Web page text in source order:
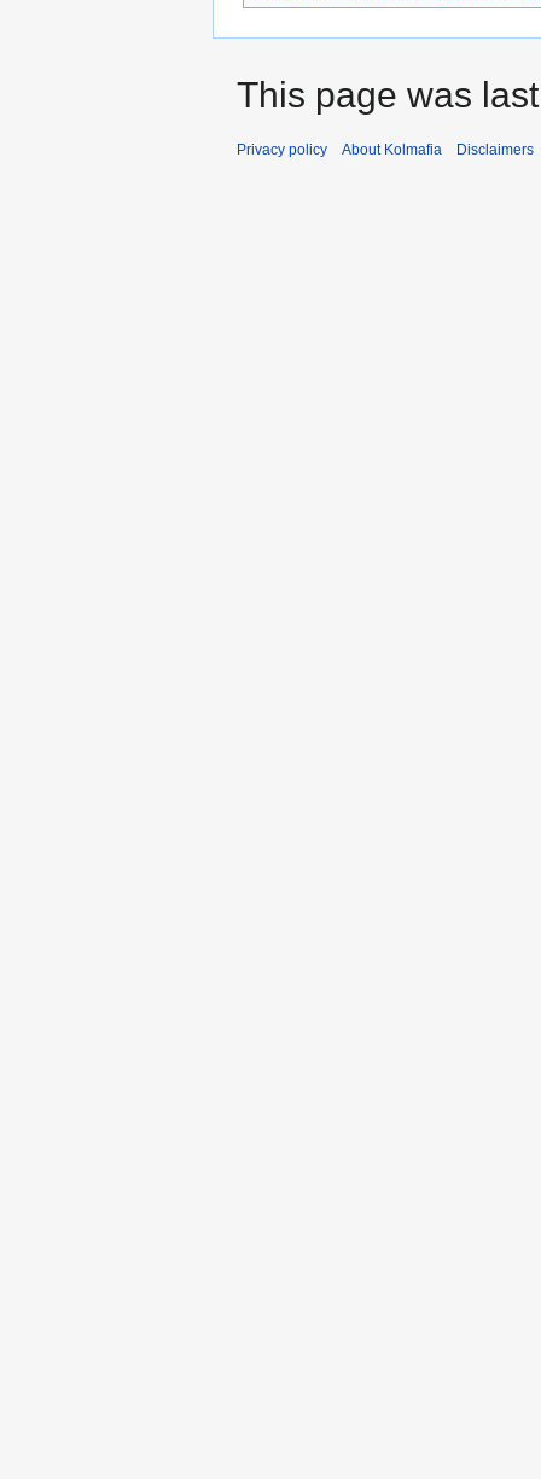
This page was
Privacy policy About Kolmafia Disclaimers